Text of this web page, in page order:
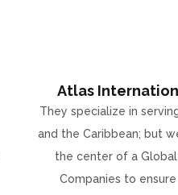
Atlas
They specialize in
and the Caribbean; but
the center of a
Companies to